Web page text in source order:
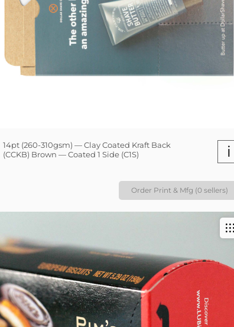
14pt (260-310gsm) — Clay Coated Kraft Back
(CCKB) Brown — Coated 1 Side (C1S)
i
Order Print & Mfg (0 sellers)